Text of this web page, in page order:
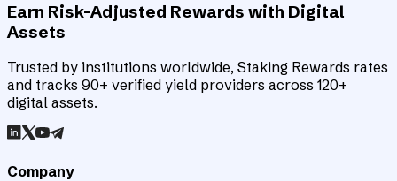
Earn Risk-Adjusted Rewards with Digital
Assets
Trusted by institutions worldwide, Staking Rewards rates
and tracks 90+ verified yield providers across 120+
digital assets.
Company